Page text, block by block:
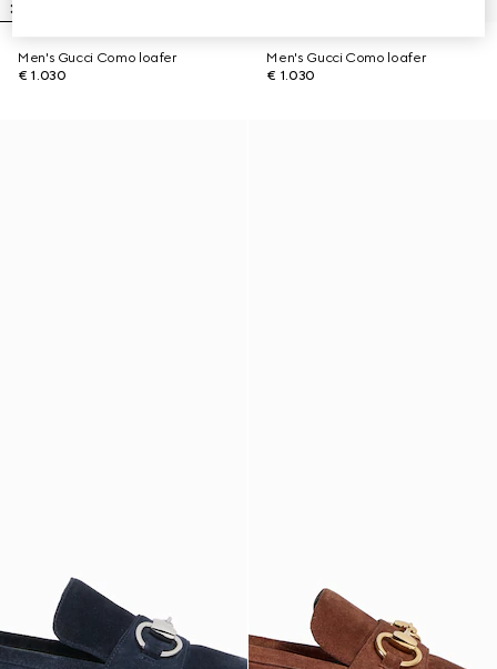
Men's Gucci Como loafer
€ 1.030
Men's Gucci Como loafer
€ 1.030